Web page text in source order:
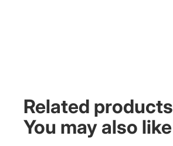
Related products
You may also like